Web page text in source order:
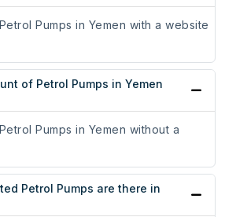
Pumps in Yemen with a website
of Petrol Pumps in Yemen
Pumps in Yemen without a
Petrol Pumps are there in